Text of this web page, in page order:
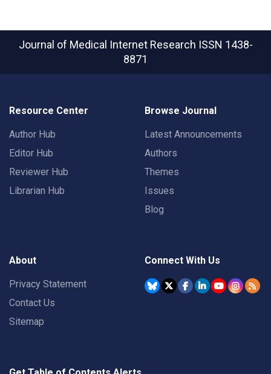
Journal of Medical Internet Research ISSN 1438-
8871
Resource Center
Author Hub
Editor Hub
Reviewer Hub
Librarian Hub
Browse Journal
Latest Announcements
Authors
Themes
Issues
Blog
About
Privacy Statement
Contact Us
Sitemap
Connect With Us